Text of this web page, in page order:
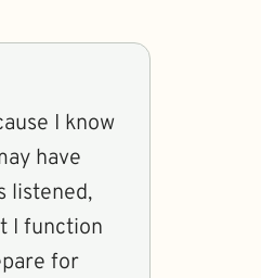
I know
have
listened,
I function
for